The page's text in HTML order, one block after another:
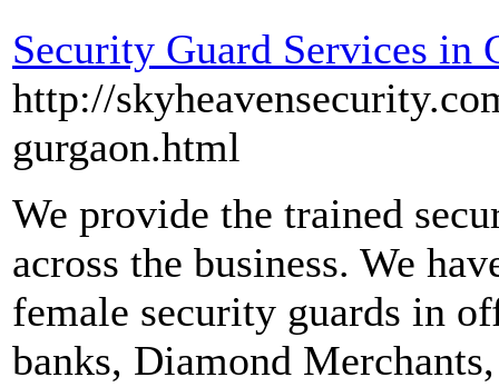
Security Guard Services in
http://
gurgaon.html
We provide the trained
across the business. We
female security guards in
banks, Diamond